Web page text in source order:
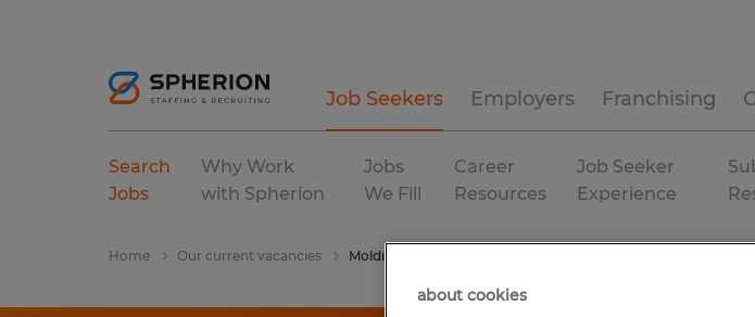
Job Seekers Employers Franchising
Search
Jobs
Why Work
with Spherion
Jobs
We Fill
Career
Resources
Job Seeker
Experience
Home Our current vacancies Molding Machine Operator
about cookies